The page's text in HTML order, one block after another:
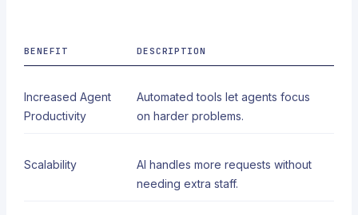
BENEFIT DESCRIPTION
Increased Agent
Productivity
Automated tools let agents focus
on harder problems.
Scalability
AI handles more requests without
needing extra staff.